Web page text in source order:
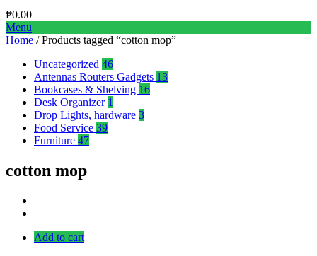
₱0.00
Menu
Home / Products tagged “cotton mop”
Uncategorized 46
Antennas Routers Gadgets 13
Bookcases & Shelving 16
Desk Organizer 1
Drop Lights, hardware 3
Food Service 39
Furniture 47
cotton mop
Add to cart